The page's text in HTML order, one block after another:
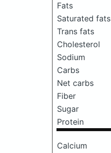
Fats
Saturated fats
Trans fats
Cholesterol
Sodium
Carbs
Net carbs
Fiber
Sugar
Protein
Calcium